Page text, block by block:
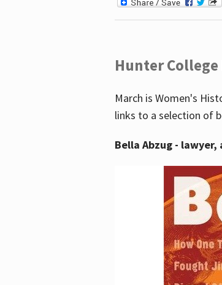
Hunter
March is Women's
links to a selection of
Bella Abzug -